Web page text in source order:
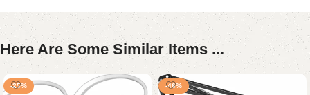
Here Are Some Similar Items ...
-25% -46%